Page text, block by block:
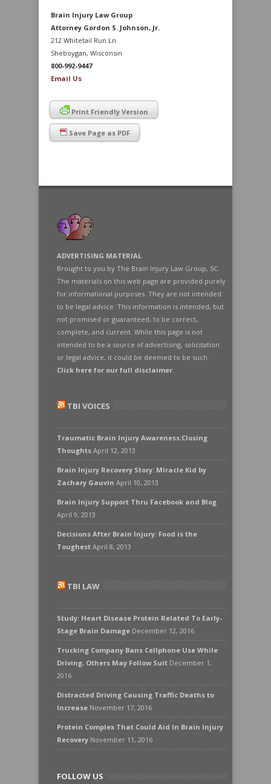
Brain Injury Law Group
Attorney Gordon S. Johnson, Jr.
212 Whitetail Run Ln.
Sheboygan, Wisconsin
800-992-9447
Email Us
Print Friendly Version
Save Page as PDF
ADVERTISING MATERIAL
Brought to you by The Brain Injury Law Group, SC.
The materials on this web page are provided purely
for informational purposes. They are not intended
to be legal advice. This information is intended, but
not promised or guaranteed, to be correct,
complete, and current. While this page is not
intended to be a source of advertising, solicitation
or legal advice, it could be deemed to be such.
Click here for our full disclaimer.
TBI VOICES
Traumatic Brain Injury Awareness:Closing
Thoughts April 12, 2013
Brain Injury Recovery Story: Miracle Kid by
Zachary Gauvin April 10, 2013
Brain Injury Support Thru Facebook and Blog
April 9, 2013
Decisions After Brain Injury: Food is the
Toughest April 8, 2013
TBI LAW
Study: Heart Disease Protein Related To Early-
Stage Brain Damage December 12, 2016
Trucking Company Bans Cellphone Use While
Driving, Others May Follow Suit December 1,
2016
Distracted Driving Causing Traffic Deaths to
Increase November 17, 2016
Protein Complex That Could Aid In Brain Injury
Recovery November 11, 2016
FOLLOW US